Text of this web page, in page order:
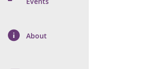
(ON-Marg)
Health Data
ToolAbout